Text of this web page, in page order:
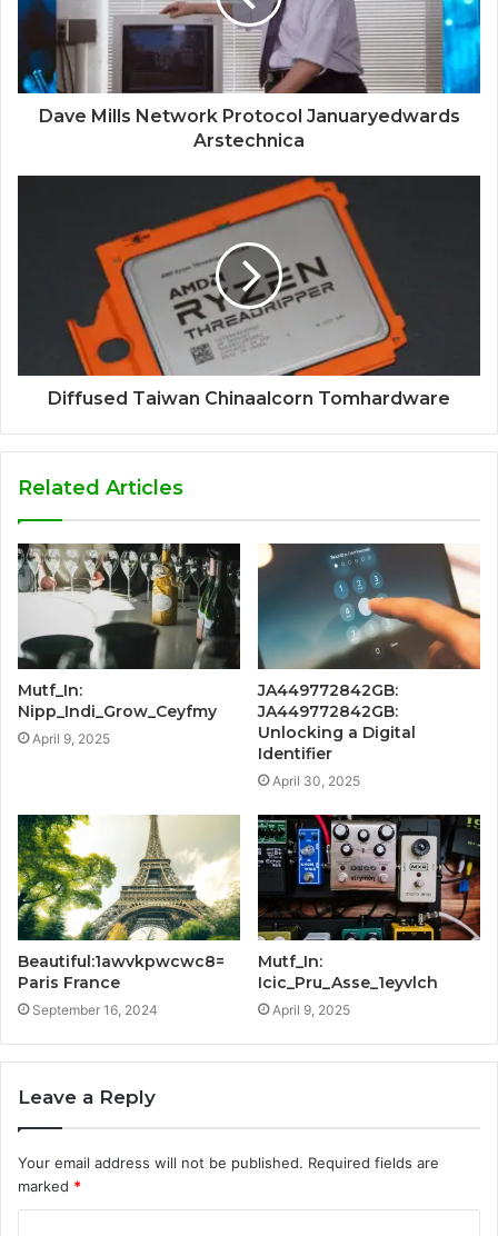
Dave Mills Network Protocol Januaryedwards
Arstechnica
Diffused Taiwan Chinaalcorn Tomhardware
Related Articles
Mutf_In:
Nipp_Indi_Grow_Ceyfmy
April 9, 2025
JA449772842GB:
JA449772842GB:
Unlocking a Digital
Identifier
April 30, 2025
Beautiful:1awvkpwcwc8=
Paris France
September 16, 2024
Mutf_In:
Icic_Pru_Asse_1eyvlch
April 9, 2025
Leave a Reply
Your email address will not be published. Required fields are
marked *